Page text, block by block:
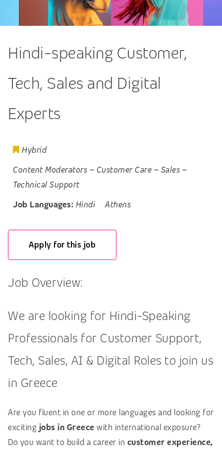
Hindi-speaking Customer,
Tech, Sales and Digital
Experts
Hybrid
Content Moderators – Customer Care – Sales –
Technical Support
Job Languages: Hindi Athens
Apply for this job
Job Overview:
We are looking for Hindi-Speaking
Professionals for Customer Support,
Tech, Sales, AI & Digital Roles to join us
in Greece
Are you fluent in one or more languages and looking for
exciting jobs in Greece with international exposure?
Do you want to build a career in customer experience,